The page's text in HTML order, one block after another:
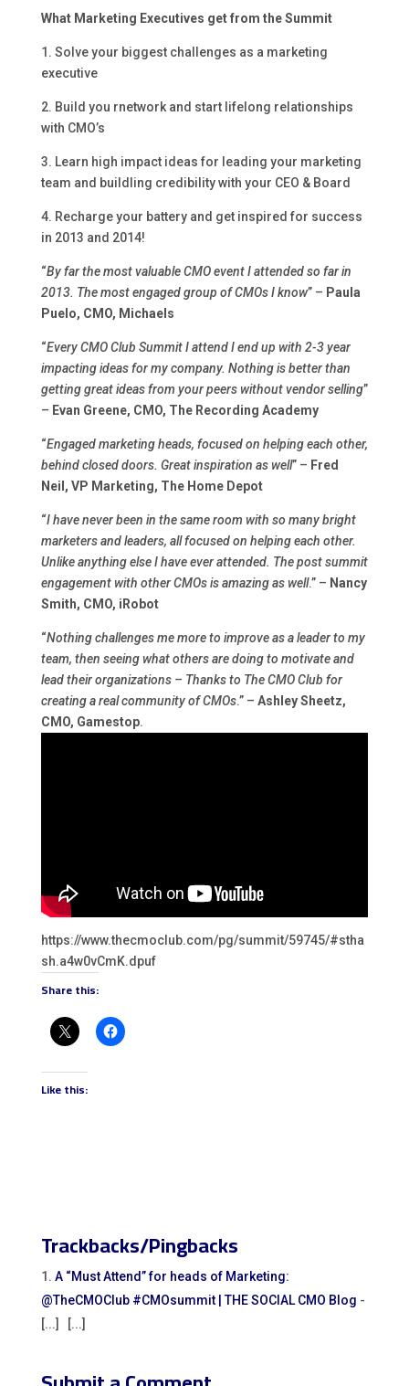
What Marketing Executives get from the Summit
1. Solve your biggest challenges as a marketing
executive
2. Build you rnetwork and start lifelong relationships
with CMO’s
3. Learn high impact ideas for leading your marketing
team and buildling credibility with your CEO & Board
4. Recharge your battery and get inspired for success
in 2013 and 2014!
“By far the most valuable CMO event I attended so far in
2013. The most engaged group of CMOs I know” – Paula
Puelo, CMO, Michaels
“Every CMO Club Summit I attend I end up with 2-3 year
impacting ideas for my company. Nothing is better than
getting great ideas from your peers without vendor selling”
– Evan Greene, CMO, The Recording Academy
“Engaged marketing heads, focused on helping each other,
behind closed doors. Great inspiration as well” – Fred
Neil, VP Marketing, The Home Depot
“I have never been in the same room with so many bright
marketers and leaders, all focused on helping each other.
Unlike anything else I have ever attended. The post summit
engagement with other CMOs is amazing as well.” – Nancy
Smith, CMO, iRobot
“Nothing challenges me more to improve as a leader to my
team, then seeing what others are doing to motivate and
lead their organizations – Thanks to The CMO Club for
creating a real community of CMOs.” – Ashley Sheetz,
CMO, Gamestop.
https://www.thecmoclub.com/pg/summit/59745/#stha
sh.a4w0vCmK.dpuf
Share this:
Like this:
Trackbacks/Pingbacks
A “Must Attend” for heads of Marketing:
@TheCMOClub #CMOsummit | THE SOCIAL CMO Blog -
[...] [...]